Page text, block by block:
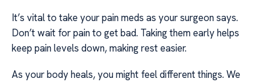
It’s vital to take your pain meds as your surgeon says.
Don’t wait for pain to get bad. Taking them early helps
keep pain levels down, making rest easier.
As your body heals, you might feel different things. We